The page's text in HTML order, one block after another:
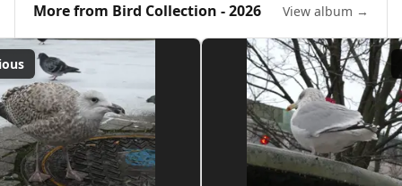
More from Bird Collection - 2026 View album →